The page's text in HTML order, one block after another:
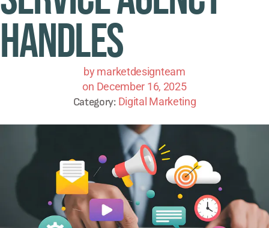
Handles
by marketdesignteam
on December 16, 2025
Category: Digital Marketing